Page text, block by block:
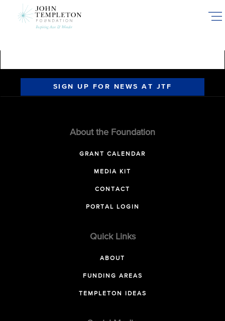
SIGN UP FOR NEWS AT JTF
About the Foundation
GRANT CALENDAR
MEDIA KIT
CONTACT
PORTAL LOGIN
Quick Links
ABOUT
FUNDING AREAS
TEMPLETON IDEAS